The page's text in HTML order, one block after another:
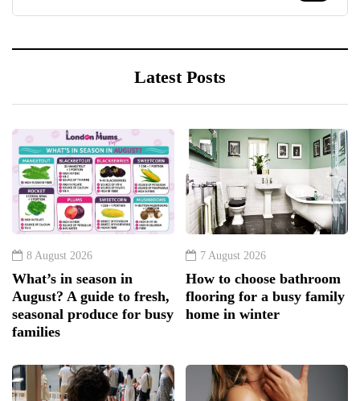
Latest Posts
8 August 2026
What’s in season in
August? A guide to fresh,
seasonal produce for busy
families
7 August 2026
How to choose bathroom
flooring for a busy family
home in winter